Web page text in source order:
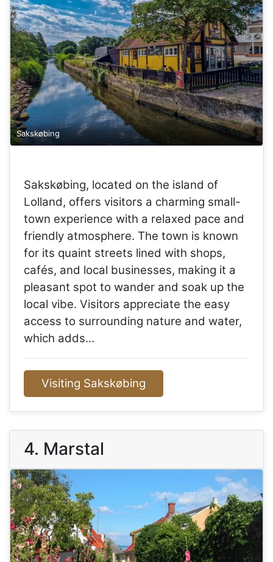
Sakskøbing
Sakskøbing, located on the island of
Lolland, offers visitors a charming small-
town experience with a relaxed pace and
friendly atmosphere. The town is known
for its quaint streets lined with shops,
cafés, and local businesses, making it a
pleasant spot to wander and soak up the
local vibe. Visitors appreciate the easy
access to surrounding nature and water,
which adds…
Visiting Sakskøbing
4. Marstal